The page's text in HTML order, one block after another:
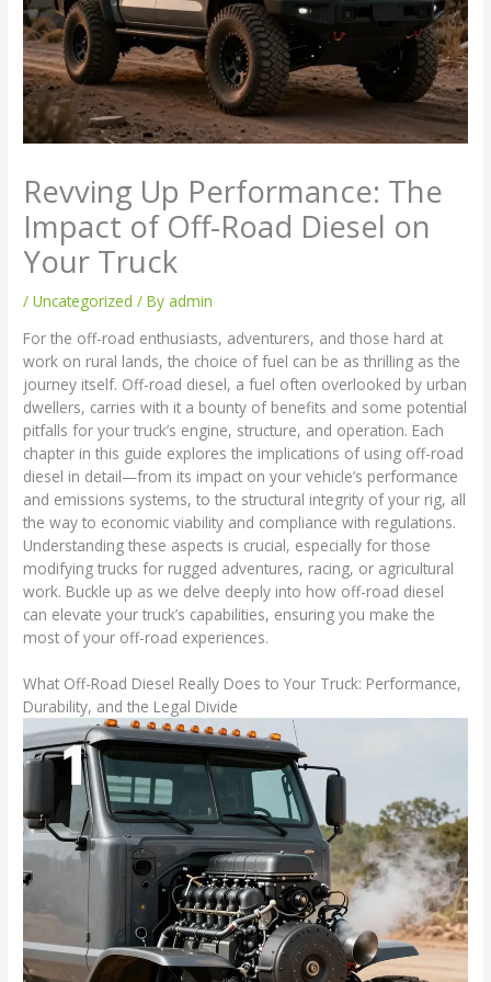
Revving Up Performance: The
Impact of Off-Road Diesel on
Your Truck
/Uncategorized / Byadmin
For the off-road enthusiasts, adventurers, and those hard at
work on rural lands, the choice of fuel can be as thrilling as the
journey itself. Off-road diesel, a fuel often overlooked by urban
dwellers, carries with it a bounty of benefits and some potential
pitfalls for your truck’s engine, structure, and operation. Each
chapter in this guide explores the implications of using off-road
diesel in detail—from its impact on your vehicle’s performance
and emissions systems, to the structural integrity of your rig, all
the way to economic viability and compliance with regulations.
Understanding these aspects is crucial, especially for those
modifying trucks for rugged adventures, racing, or agricultural
work. Buckle up as we delve deeply into how off-road diesel
can elevate your truck’s capabilities, ensuring you make the
most of your off-road experiences.
What Off-Road Diesel Really Does to Your Truck: Performance,
Durability, and the Legal Divide